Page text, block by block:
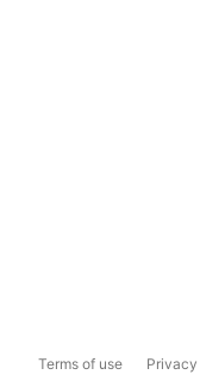
Terms of use